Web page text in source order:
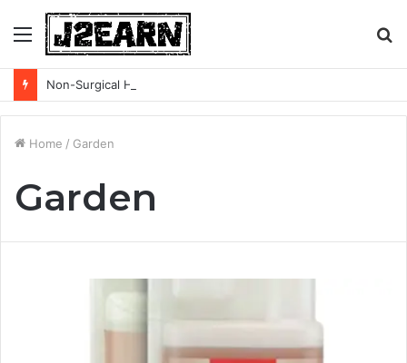
Menu
Home / Garden
Garden